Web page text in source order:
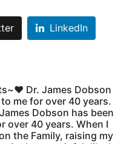
LinkedIn
Dr. James Dobson
me for over 40 years.
Dobson has been
over 40 years. When I
the Family, raising my